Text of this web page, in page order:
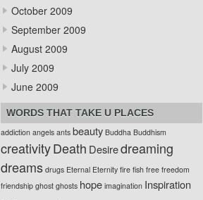
October 2009
September 2009
August 2009
July 2009
June 2009
WORDS THAT TAKE U PLACES
addiction angels ants beauty Buddha Buddhism
creativityDeath Desiredreaming
dreams drugs Eternal Eternity fire fish free freedom
friendship ghost ghosts hope imagination Inspiration